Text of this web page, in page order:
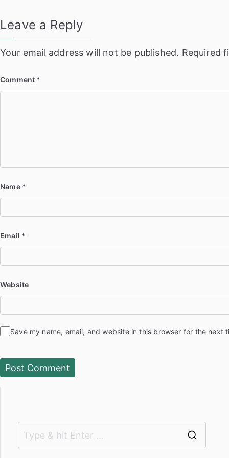
Leave a Reply
Your email address will not be published. Required
Comment *
Name *
Email *
Website
Save my name, email, and website in this browser for the next